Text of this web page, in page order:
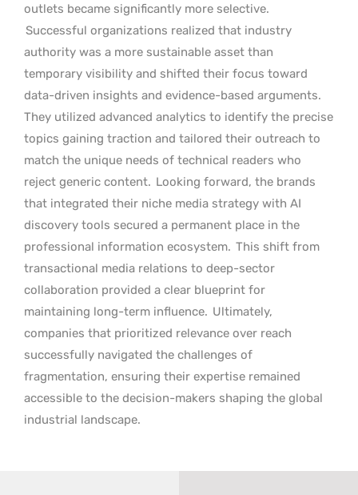
outlets became significantly more selective.
Successful organizations realized that industry
authority was a more sustainable asset than
temporary visibility and shifted their focus toward
data-driven insights and evidence-based arguments.
They utilized advanced analytics to identify the precise
topics gaining traction and tailored their outreach to
match the unique needs of technical readers who
reject generic content. Looking forward, the brands
that integrated their niche media strategy with AI
discovery tools secured a permanent place in the
professional information ecosystem. This shift from
transactional media relations to deep-sector
collaboration provided a clear blueprint for
maintaining long-term influence. Ultimately,
companies that prioritized relevance over reach
successfully navigated the challenges of
fragmentation, ensuring their expertise remained
accessible to the decision-makers shaping the global
industrial landscape.